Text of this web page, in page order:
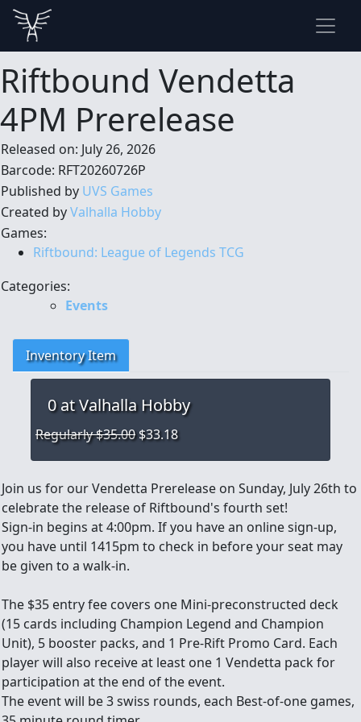
Riftbound Vendetta
4PM Prerelease
Released on: July 26, 2026
Barcode: RFT20260726P
Published by UVS Games
Created byValhalla Hobby
Games:
Riftbound: League of Legends TCG
Categories:
Events
Inventory Item
0at Valhalla Hobby
Regularly $35.00 $33.18
Join us for our Vendetta Prerelease on Sunday, July 26th to
celebrate the release of Riftbound's fourth set!
Sign-in begins at 4:00pm. If you have an online sign-up,
you have until 1415pm to check in before your seat may
be given to a walk-in.
The $35 entry fee covers one Mini-preconstructed deck
(15 cards including Champion Legend and Champion
Unit), 5 booster packs, and 1 Pre-Rift Promo Card. Each
player will also receive at least one 1 Vendetta pack for
participation at the end of the event.
The event will be 3 swiss rounds, each Best-of-one games,